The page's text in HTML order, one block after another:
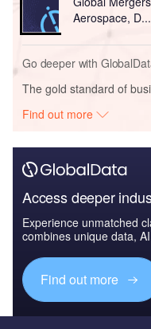
Aerospace, D...
Go deeper with
The gold standard of
Find out more
Access deeper
Experience unmatched
combines unique data,
Find out more